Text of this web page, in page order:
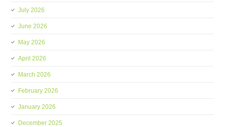
July 2026
June 2026
May 2026
April 2026
March 2026
February 2026
January 2026
December 2025